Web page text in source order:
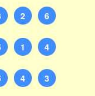
2 6
1 4
4 3